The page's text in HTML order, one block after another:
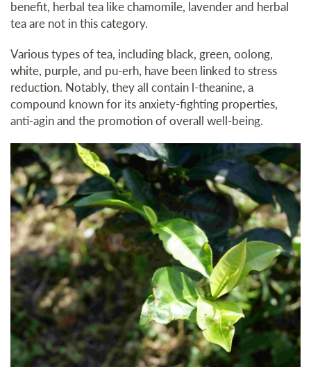
benefit, herbal tea like chamomile, lavender and herbal
tea are not in this category.
Various types of tea, including black, green, oolong,
white, purple, and pu-erh, have been linked to stress
reduction. Notably, they all contain l-theanine, a
compound known for its anxiety-fighting properties,
anti-agin and the promotion of overall well-being.